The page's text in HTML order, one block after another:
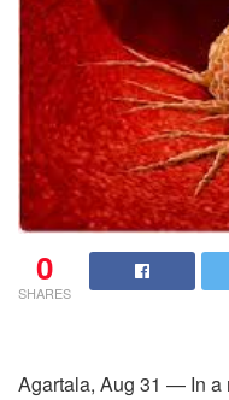
0
SHARES
Agartala, Aug 31 — In a